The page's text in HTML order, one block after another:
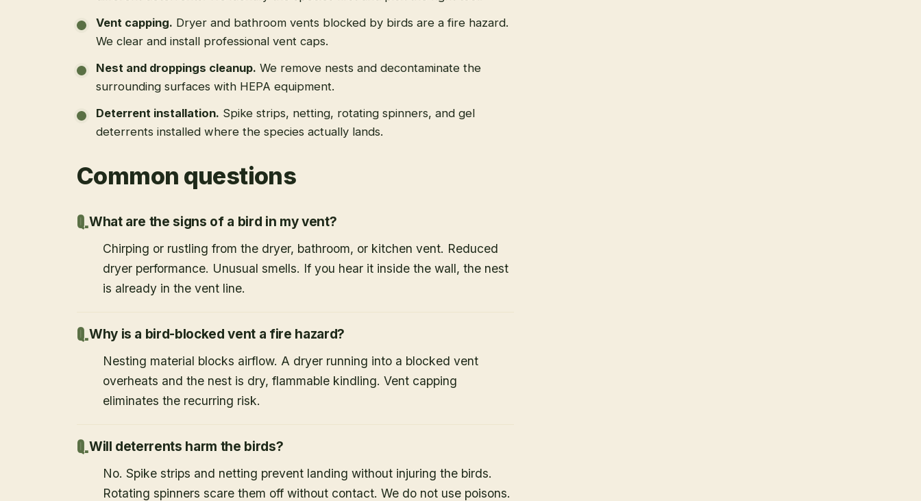
Vent capping. Dryer and bathroom vents blocked by birds are a fire hazard.
We clear and install professional vent caps.
Nest and droppings cleanup. We remove nests and decontaminate the
surrounding surfaces with HEPA equipment.
Deterrent installation. Spike strips, netting, rotating spinners, and gel
deterrents installed where the species actually lands.
Common questions
What are the signs of a bird in my vent?
Chirping or rustling from the dryer, bathroom, or kitchen vent. Reduced
dryer performance. Unusual smells. If you hear it inside the wall, the nest
is already in the vent line.
Why is a bird-blocked vent a fire hazard?
Nesting material blocks airflow. A dryer running into a blocked vent
overheats and the nest is dry, flammable kindling. Vent capping
eliminates the recurring risk.
Will deterrents harm the birds?
No. Spike strips and netting prevent landing without injuring the birds.
Rotating spinners scare them off without contact. We do not use poisons.